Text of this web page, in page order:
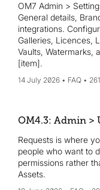
OM7 Admin >
General details,
integrations.
Galleries, Licences,
Vaults, Watermarks,
[item].
14 July 2026 FAQ
OM4.3: Admin >
Requests is where
people who want to
permissions rather
Assets.